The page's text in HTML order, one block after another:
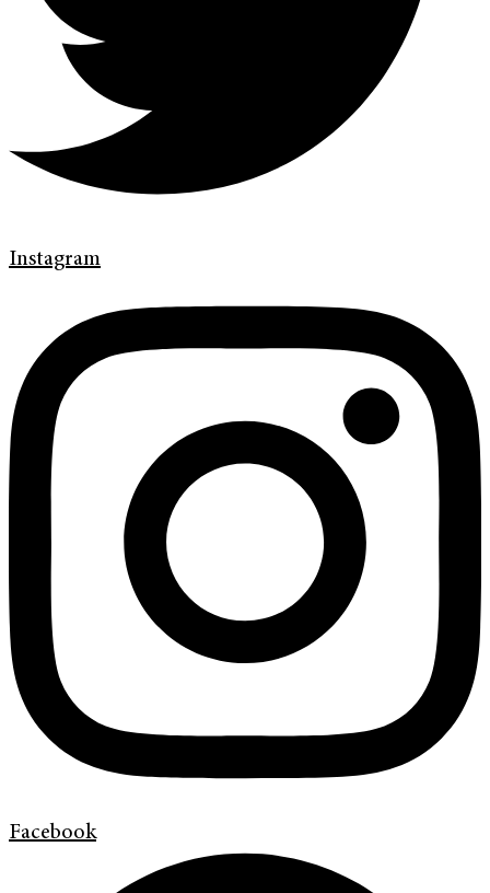
Instagram
Facebook